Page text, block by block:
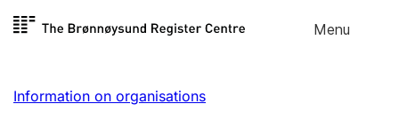
Skip to
Menu
Register search
Limited company
Information on organisations